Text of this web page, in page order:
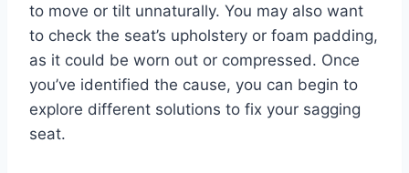
to move or tilt unnaturally. You may also want
to check the seat’s upholstery or foam padding,
as it could be worn out or compressed. Once
you’ve identified the cause, you can begin to
explore different solutions to fix your sagging
seat.